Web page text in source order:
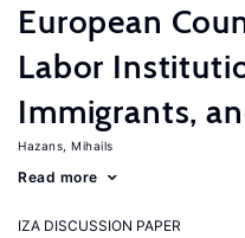
European
Labor
Immigrants,
Hazans, Mihails
Read more
IZA DISCUSSION PAPER